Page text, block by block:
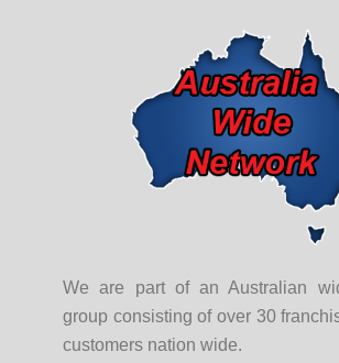
We are part of an Australian
group consisting of over 30
customers nation wide.